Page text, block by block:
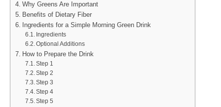
Why Greens Are Important
Benefits of Dietary Fiber
Ingredients for a Simple Morning Green Drink
Ingredients
Optional Additions
How to Prepare the Drink
Step 1
Step 2
Step 3
Step 4
Step 5